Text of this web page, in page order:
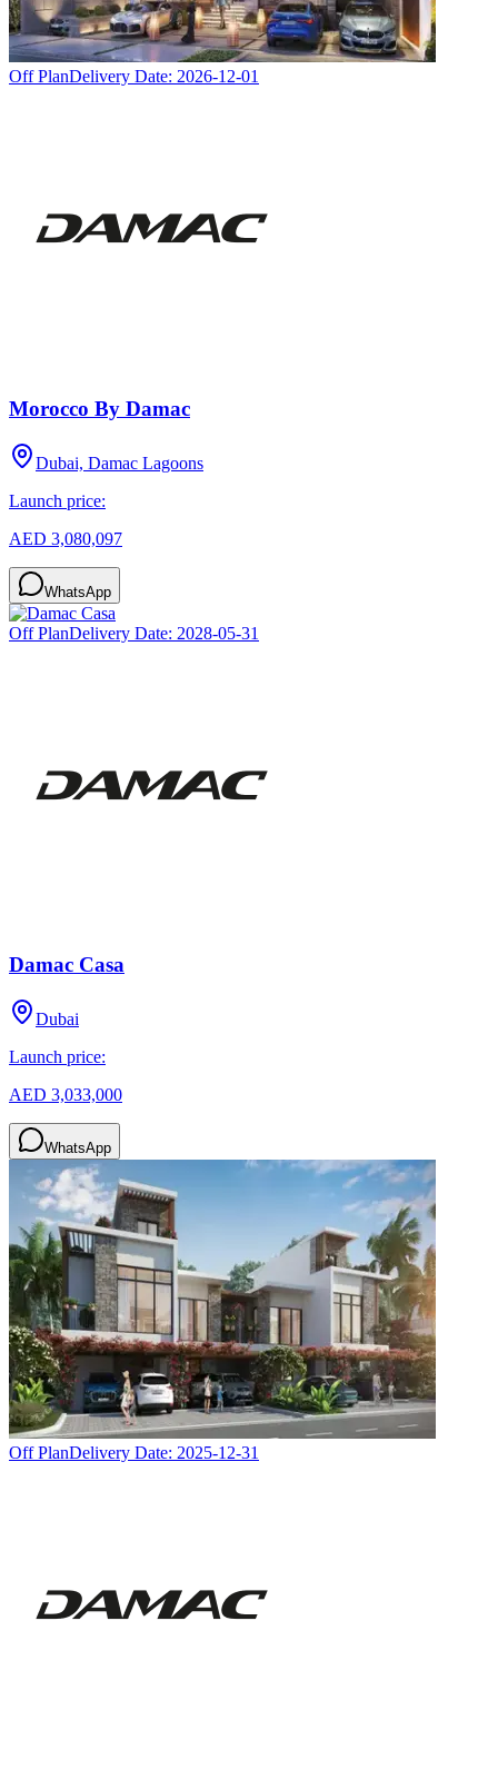
Off PlanDelivery Date: 2026-12-01
Morocco By Damac
Dubai, Damac Lagoons
Launch price:
AED 3,080,097
WhatsApp
Off PlanDelivery Date: 2028-05-31
Damac Casa
Dubai
Launch price:
AED 3,033,000
WhatsApp
Off PlanDelivery Date: 2025-12-31